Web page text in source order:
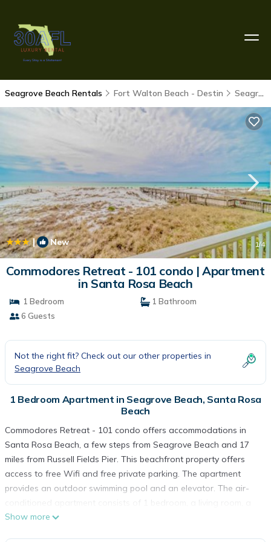
Seagrove Beach Rentals Fort Walton Beach - Destin Seagrove Beach
| New 1/4
Commodores Retreat - 101 condo | Apartment
in Santa Rosa Beach
1 Bedroom
1 Bathroom
6 Guests
Not the right fit? Check out our other properties in
Seagrove Beach
1 Bedroom Apartment in Seagrove Beach, Santa Rosa
Beach
Commodores Retreat - 101 condo offers accommodations in
Santa Rosa Beach, a few steps from Seagrove Beach and 17
miles from Russell Fields Pier. This beachfront property offers
access to free Wifi and free private parking. The apartment
provides an outdoor swimming pool and an elevator. The air-
fully equipped kitchen with a dishwasher, and 1 bathroom with
Show more